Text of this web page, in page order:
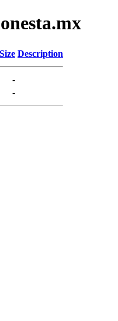
Size Description
-
-